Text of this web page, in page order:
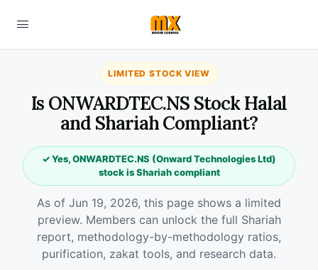
LIMITED STOCK VIEW
Is ONWARDTEC.NS Stock Halal
and Shariah Compliant?
✓ Yes, ONWARDTEC.NS (Onward Technologies Ltd)
stock is Shariah compliant
As of Jun 19, 2026, this page shows a limited
preview. Members can unlock the full Shariah
report, methodology-by-methodology ratios,
purification, zakat tools, and research data.